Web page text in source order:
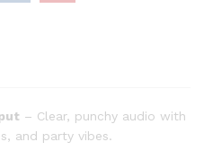
– Clear, punchy audio with
and party vibes.